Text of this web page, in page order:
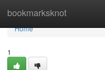
bookmarksknot
Home
Home
1